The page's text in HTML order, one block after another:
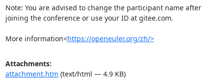
Note: You are advised to change the participant name after
joining the conference or use your ID at gitee.com.
More information<https://openeuler.org/zh/>
Attachments:
attachment.htm (text/html — 4.9 KB)